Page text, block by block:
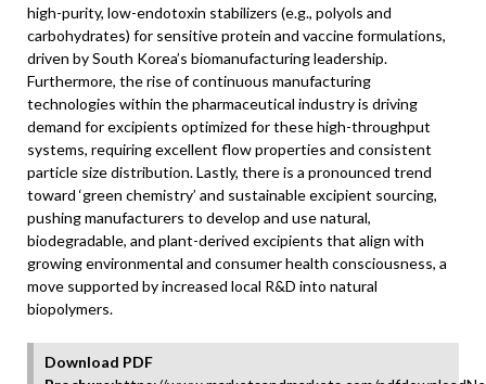
high-purity, low-endotoxin stabilizers (e.g., polyols and
carbohydrates) for sensitive protein and vaccine formulations,
driven by South Korea’s biomanufacturing leadership.
Furthermore, the rise of continuous manufacturing
technologies within the pharmaceutical industry is driving
demand for excipients optimized for these high-throughput
systems, requiring excellent flow properties and consistent
particle size distribution. Lastly, there is a pronounced trend
toward ‘green chemistry’ and sustainable excipient sourcing,
pushing manufacturers to develop and use natural,
biodegradable, and plant-derived excipients that align with
growing environmental and consumer health consciousness, a
move supported by increased local R&D into natural
biopolymers.
Download PDF